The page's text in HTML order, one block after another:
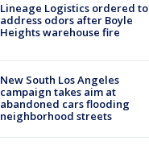
Lineage Logistics ordered to
address odors after Boyle
Heights warehouse fire
New South Los Angeles
campaign takes aim at
abandoned cars flooding
neighborhood streets